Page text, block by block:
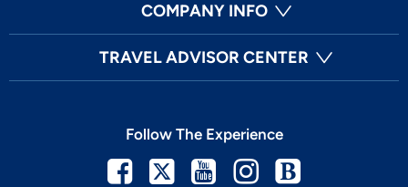
COMPANY INFO
TRAVEL ADVISOR CENTER
Follow The Experience
Facebook
TwitterYoutubeInstagram